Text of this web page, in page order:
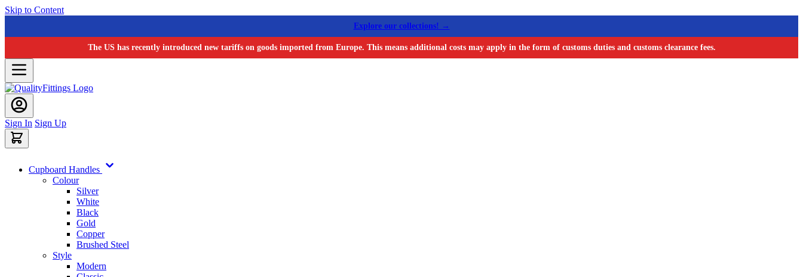
Skip to Content
Explore our collections! →
The US has recently introduced new tariffs on goods imported from Europe. This means additional costs may apply in the form of customs duties and customs clearance fees.
Sign In Sign Up
Cupboard Handles
Colour
Silver
White
Black
Gold
Copper
Brushed Steel
Style
Modern